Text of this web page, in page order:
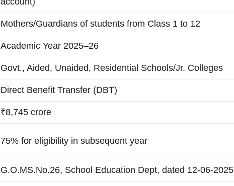
Mothers/Guardians of students from Class 1 to 12
Academic Year 2025–26
Govt., Aided, Unaided, Residential Schools/Jr. Colleges
Direct Benefit Transfer (DBT)
₹8,745 crore
75% for eligibility in subsequent year
G.O.MS.No.26, School Education Dept, dated 12-06-2025